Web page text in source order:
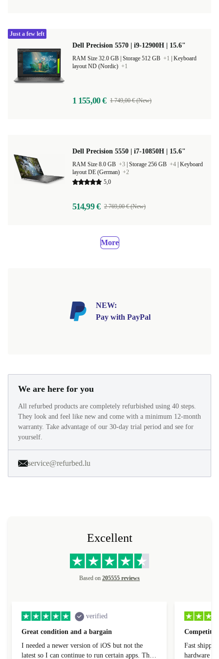
Dell Precision 5570 | i9-12900H | 15.6"
Storage 512 GB +1
Keyboard
layout ND (Nordic) +1
1 155,00 € 1 749,00 € (New)
Just a few left
Dell Precision 5550 | i7-10850H | 15.6"
RAM Size 8.0 GB +3 Storage 256 GB +4 Keyboard
layout DE (German) +2
5,0
514,99 € 2 769,00 € (New)
More
NEW:
Pay with PayPal
We are here for you
All refurbed products are completely refurbished using 40 steps.
They look and feel like new and come with a minimum 12-month
warranty. Take advantage of our 30-day trial period and see for
yourself.
service@refurbed.lu
Excellent
Based on 205555 reviews
verified
Great condition and a bargain
I needed a newer version of iOS but not the
latest so I can continue to run certain apps. The
Fast
hardware